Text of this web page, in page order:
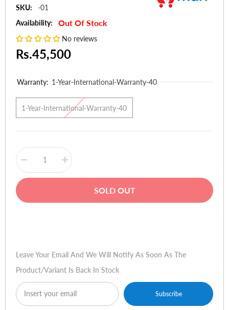
SKU:
-01
Availability:
Out Of Stock
No reviews
Rs.45,500
Warranty: 1-Year-International-Warranty-40
1-Year-International-Warranty-40
Decrease
quantity
for
Notebook
HDD,
Increase
quantity
for
Notebook
HDD,
SOLD OUT
Leave Your Email And We Will Notify As Soon As The
Product/variant Is Back In Stock
Subscribe